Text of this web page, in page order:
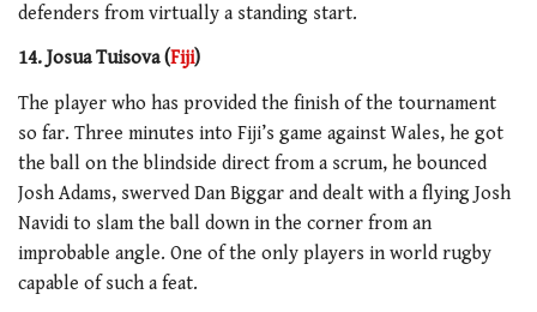
defenders from virtually a standing start.
14. Josua Tuisova (Fiji)
The player who has provided the finish of the tournament
so far. Three minutes into Fiji’s game against Wales, he got
the ball on the blindside direct from a scrum, he bounced
Josh Adams, swerved Dan Biggar and dealt with a flying Josh
Navidi to slam the ball down in the corner from an
improbable angle. One of the only players in world rugby
capable of such a feat.